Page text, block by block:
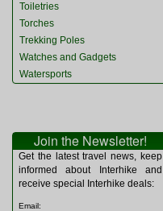
Toiletries
Torches
Trekking Poles
Watches and Gadgets
Watersports
Join the Newsletter!
Get the latest travel news, keep
informed about Interhike and
receive special Interhike deals:
Email: